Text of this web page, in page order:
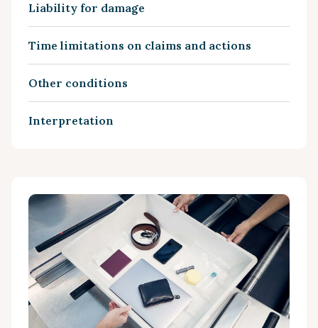
Liability for damage
Time limitations on claims and actions
Other conditions
Interpretation